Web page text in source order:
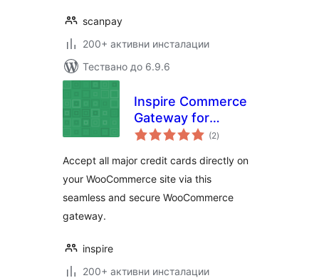
scanpay
200+ активни инсталации
Тествано до 6.9.6
Inspire Commerce
Gateway for
WooCommerce
(2общо
оценки
)
Accept all major credit cards directly on
your WooCommerce site via this
seamless and secure WooCommerce
gateway.
inspire
200+ активни инсталации